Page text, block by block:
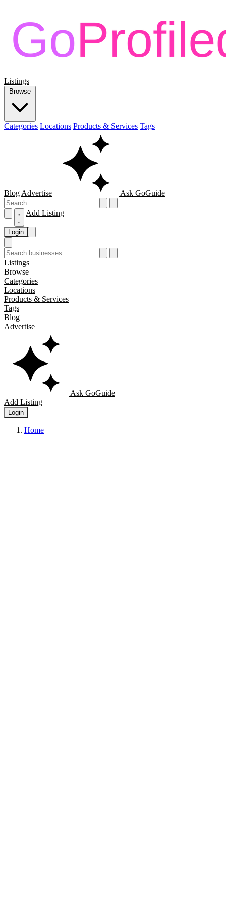
Listings
Browse
Categories Locations Products & Services Tags
Blog Advertise Ask GoGuide
Add Listing
Login
Listings
Browse
Categories
Locations
Products & Services
Tags
Blog
Advertise
Ask GoGuide
Add Listing
Login
Home